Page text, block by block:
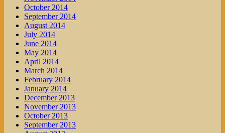
October 2014
September 2014
August 2014
July 2014
June 2014
May 2014
April 2014
March 2014
February 2014
January 2014
December 2013
November 2013
October 2013
September 2013